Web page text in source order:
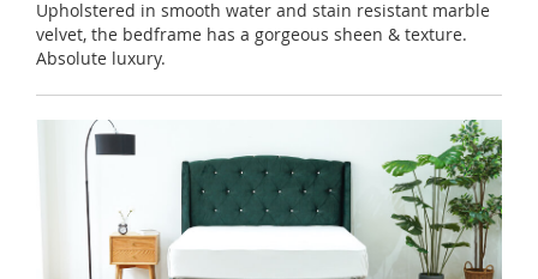
Upholstered in smooth water and stain resistant marble
velvet, the bedframe has a gorgeous sheen & texture.
Absolute luxury.